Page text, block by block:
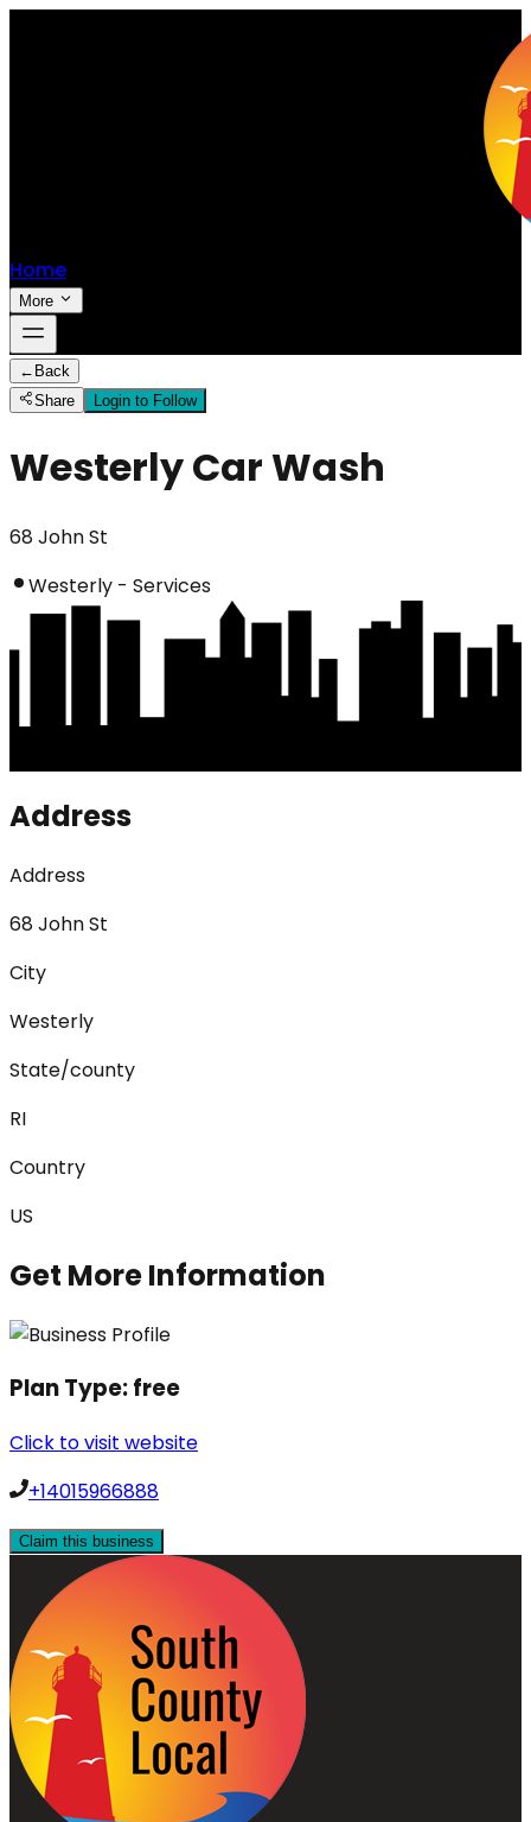
Home
More
← Back
Share
Login to Follow
Westerly Car Wash
68 John St
Westerly - Services
Address
Address
68 John St
City
Westerly
State/county
RI
Country
US
Get More Information
Plan Type:free
Click to visit website
+14015966888
Claim this business